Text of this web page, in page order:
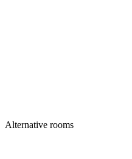
Alternative rooms